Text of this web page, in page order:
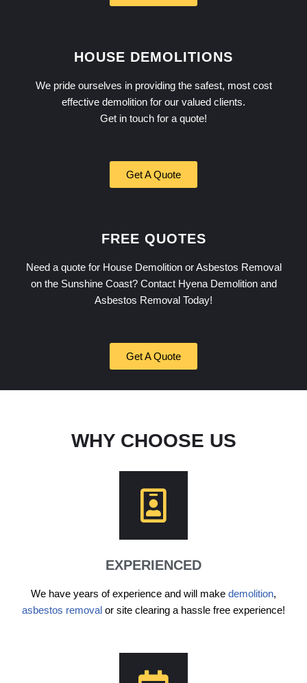
HOUSE DEMOLITIONS
We pride ourselves in providing the safest, most cost
effective demolition for our valued clients.
Get in touch for a quote!
Get A Quote
FREE QUOTES
Need a quote for House Demolition or Asbestos Removal
on the Sunshine Coast? Contact Hyena Demolition and
Asbestos Removal Today!
Get A Quote
WHY CHOOSE US
EXPERIENCED
We have years of experience and will make demolition,
asbestos removal or site clearing a hassle free experience!